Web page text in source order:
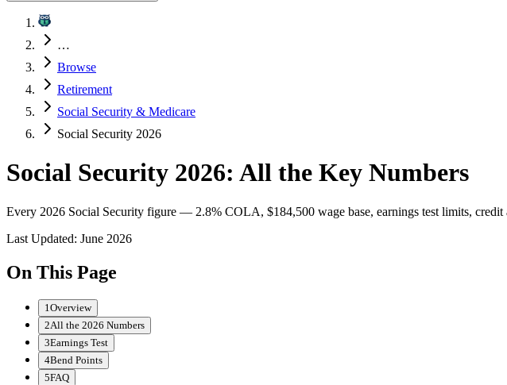
…
Browse
Retirement
Social Security & Medicare
Social Security 2026
Social Security 2026: All the Key Numbers
Every 2026 Social Security figure — 2.8% COLA, $184,500 wage base, earnings test limits,
Last Updated: June 2026
On This Page
1 Overview
2All the 2026 Numbers
3Earnings Test
4Bend Points
5FAQ